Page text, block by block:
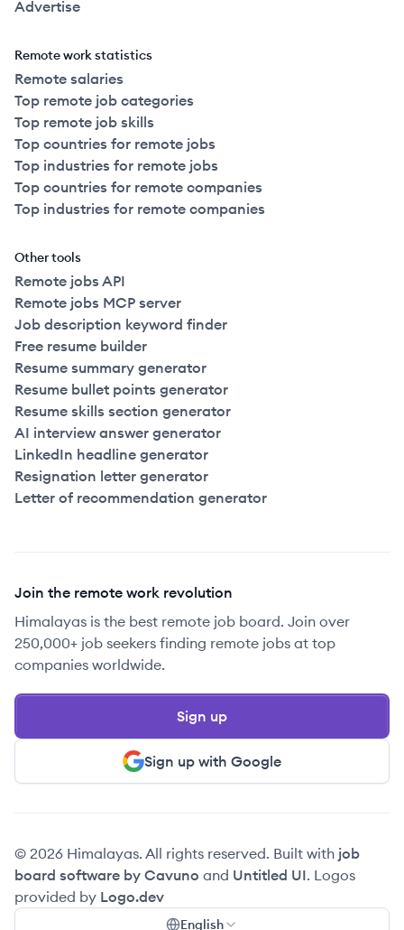
Advertise
Remote work statistics
Remote salaries
Top remote job categories
Top remote job skills
Top countries for remote jobs
Top industries for remote jobs
Top countries for remote companies
Top industries for remote companies
Other tools
Remote jobs API
Remote jobs MCP server
Job description keyword finder
Free resume builder
Resume summary generator
Resume bullet points generator
Resume skills section generator
AI interview answer generator
LinkedIn headline generator
Resignation letter generator
Letter of recommendation generator
Join the remote work revolution
Himalayas is the best remote job board. Join over
250,000+ job seekers finding remote jobs at top
companies worldwide.
Sign up with Google
Sign up
© 2026 Himalayas. All rights reserved. Built with job
board software by Cavuno and Untitled UI. Logos
provided by Logo.dev
English